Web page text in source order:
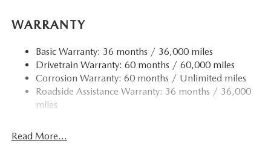
12.7 Gal. Fuel Tank
Finisher
Permanent Locking Hubs
Strut Front Suspension w/Coil Springs
Torsion Beam Rear Suspension w/Coil Springs
Parking Brake
WARRANTY
Basic Warranty: 36 months / 36,000 miles
Drivetrain Warranty: 60 months / 60,000 miles
Corrosion Warranty: 60 months / Unlimited miles
Roadside Assistance Warranty: 36 months / 36,000
miles
Read More...